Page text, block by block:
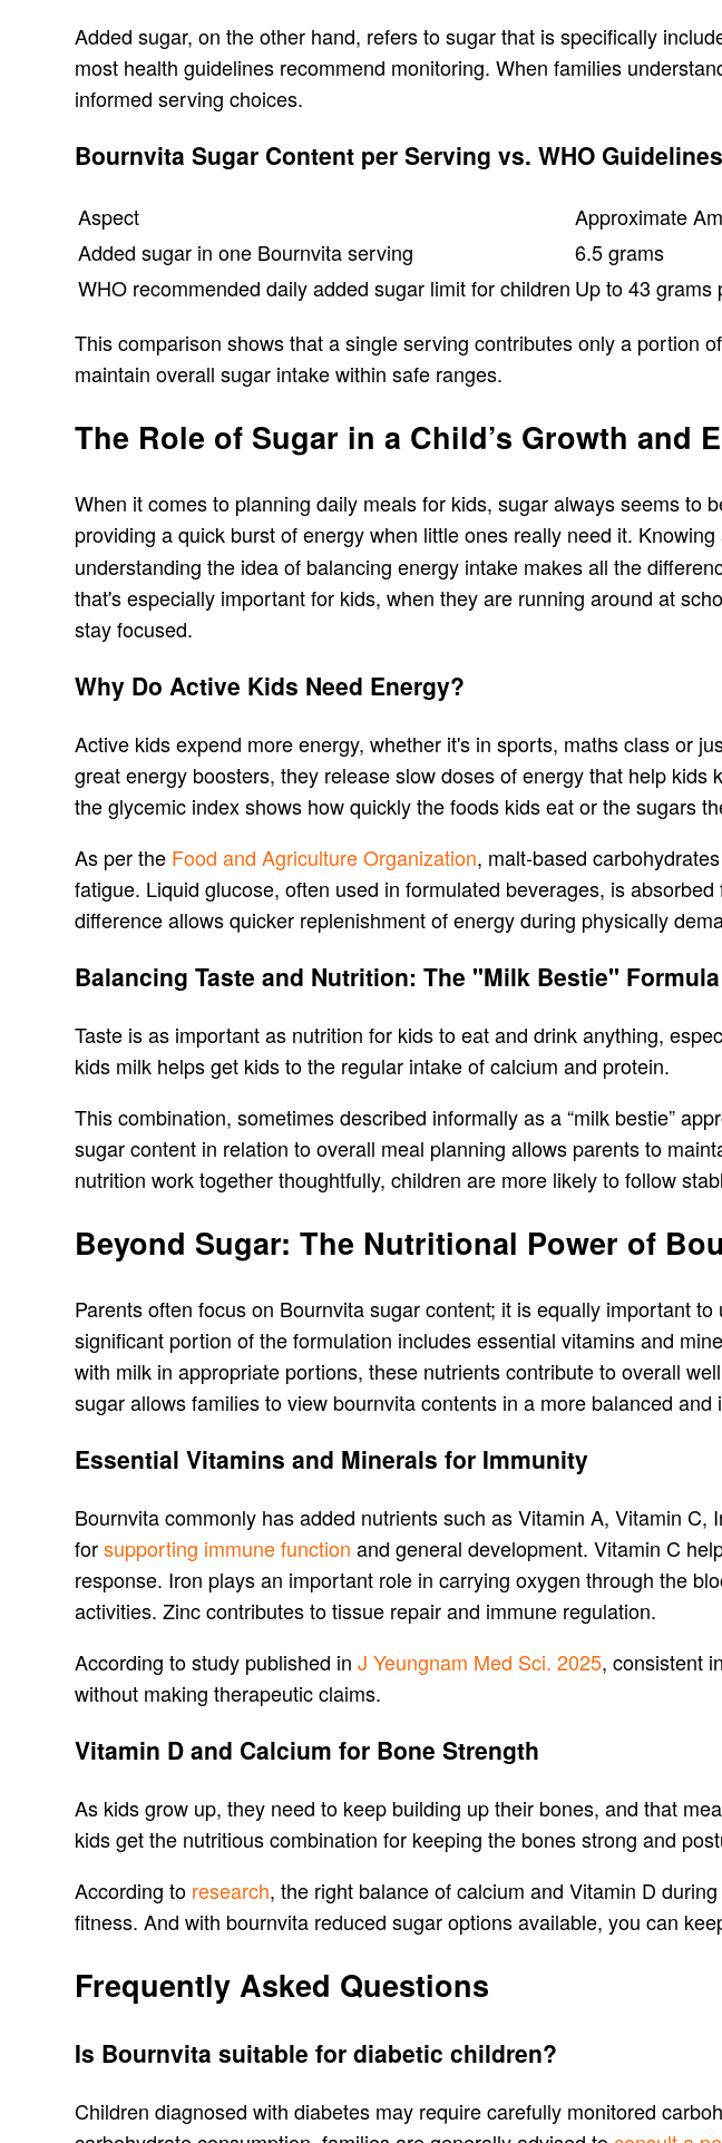
Added sugar, on the other hand, refers to sugar that is specifically
most health guidelines recommend monitoring. When families
informed serving choices.
Bournvita Sugar Content per Serving vs. WHO Guidelines
Aspect
Approximate
Added sugar in one Bournvita serving
6.5 grams
WHO recommended daily added sugar limit for children Up to 43 grams
This comparison shows that a single serving contributes only a portion
maintain overall sugar intake within safe ranges.
The Role of Sugar in a Child’s Growth and
When it comes to planning daily meals for kids, sugar always seems to
providing a quick burst of energy when little ones really need it.
understanding the idea of balancing energy intake makes all the
that's especially important for kids, when they are running around at
stay focused.
Why Do Active Kids Need Energy?
Active kids expend more energy, whether it's in sports, maths class or
great energy boosters, they release slow doses of energy that help
the glycemic index shows how quickly the foods kids eat or the sugars
As per the Food and Agriculture Organization, malt-based
fatigue. Liquid glucose, often used in formulated beverages, is
difference allows quicker replenishment of energy during physically
Balancing Taste and Nutrition: The "Milk Bestie" Formula
Taste is as important as nutrition for kids to eat and drink anything,
kids milk helps get kids to the regular intake of calcium and protein.
This combination, sometimes described informally as a “milk bestie”
sugar content in relation to overall meal planning allows parents to
nutrition work together thoughtfully, children are more likely to follow
Beyond Sugar: The Nutritional Power of
Parents often focus on Bournvita sugar content; it is equally important
significant portion of the formulation includes essential vitamins and
with milk in appropriate portions, these nutrients contribute to overall
sugar allows families to view bournvita contents in a more balanced and
Essential Vitamins and Minerals for Immunity
Bournvita commonly has added nutrients such as Vitamin A, Vitamin C,
forsupporting immune function and general development. Vitamin C
response. Iron plays an important role in carrying oxygen through the
activities. Zinc contributes to tissue repair and immune regulation.
According to study published inJ Yeungnam Med Sci. 2025, consistent
without making therapeutic claims.
Vitamin D and Calcium for Bone Strength
As kids grow up, they need to keep building up their bones, and that
kids get the nutritious combination for keeping the bones strong and
According to research, the right balance of calcium and Vitamin D
fitness. And with bournvita reduced sugar options available, you can
Frequently Asked Questions
Is Bournvita suitable for diabetic children?
Children diagnosed with diabetes may require carefully monitored